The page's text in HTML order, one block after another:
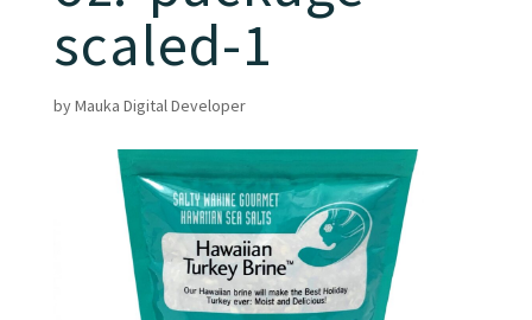
scaled-1
byMauka Digital Developer